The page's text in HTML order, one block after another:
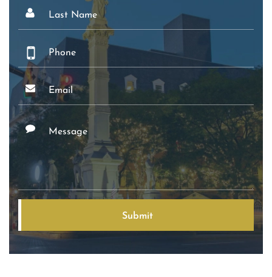
Last
Name
Phone
Email
Message
Submit
Alternative: